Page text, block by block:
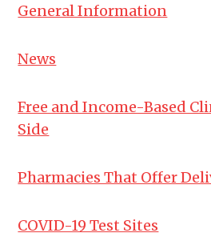
General Information
News
Free and Income-Based
Side
Pharmacies That Offer
COVID-19 Test Sites